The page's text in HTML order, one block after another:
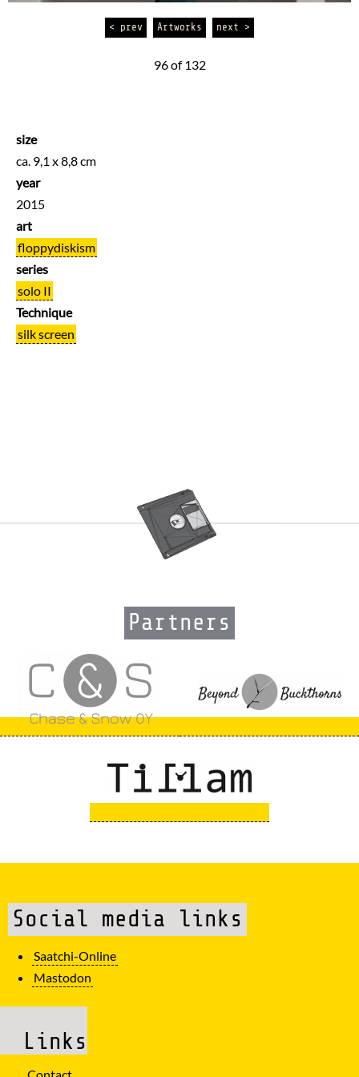
< prev Artworks next >
96 of 132
size
ca. 9,1 x 8,8 cm
year
2015
art
floppydiskism
series
solo II
Technique
silk screen
Partners
Social media links
Saatchi-Online
Mastodon
Links